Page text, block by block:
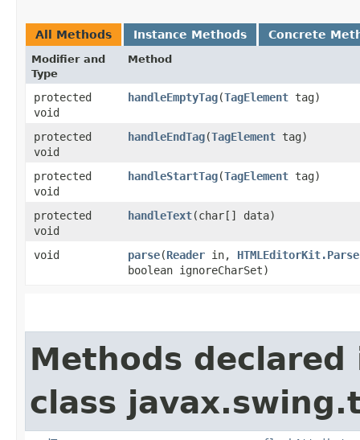
All Methods Instance Methods Concrete
Modifier and
Type
Method
protected
void
handleEmptyTag​(TagElement tag)
protected
void
handleEndTag​(TagElement tag)
protected
void
handleStartTag​(TagElement tag)
protected
void
handleText​(char[] data)
void parse​(Reader in,
boolean ignoreCharSet)
Methods declared
class